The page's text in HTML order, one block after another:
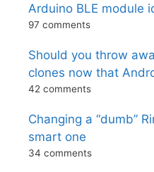
Arduino BLE module
97 comments
Should you throw
clones now that
42 comments
Changing a “dumb”
smart one
34 comments